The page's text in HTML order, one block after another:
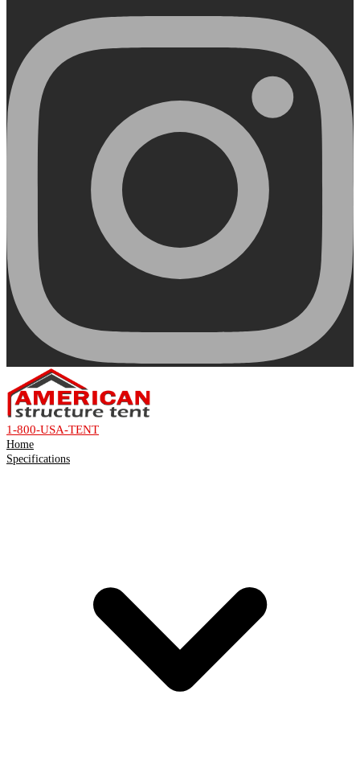
1-800-USA-TENT
Home
Specifications